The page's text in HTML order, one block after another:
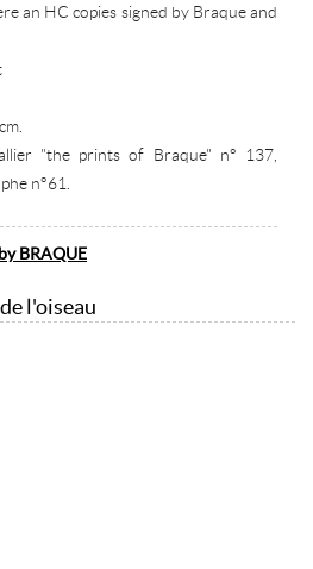
an HC copies signed by Braque and
"the prints of Braque" n° 137,
n°61.
BRAQUE
l'oiseau